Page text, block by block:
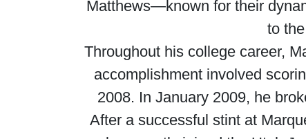
Matthews—known for their
to
Throughout his college career,
accomplishment involved
2008. In January 2009, he
After a successful stint at